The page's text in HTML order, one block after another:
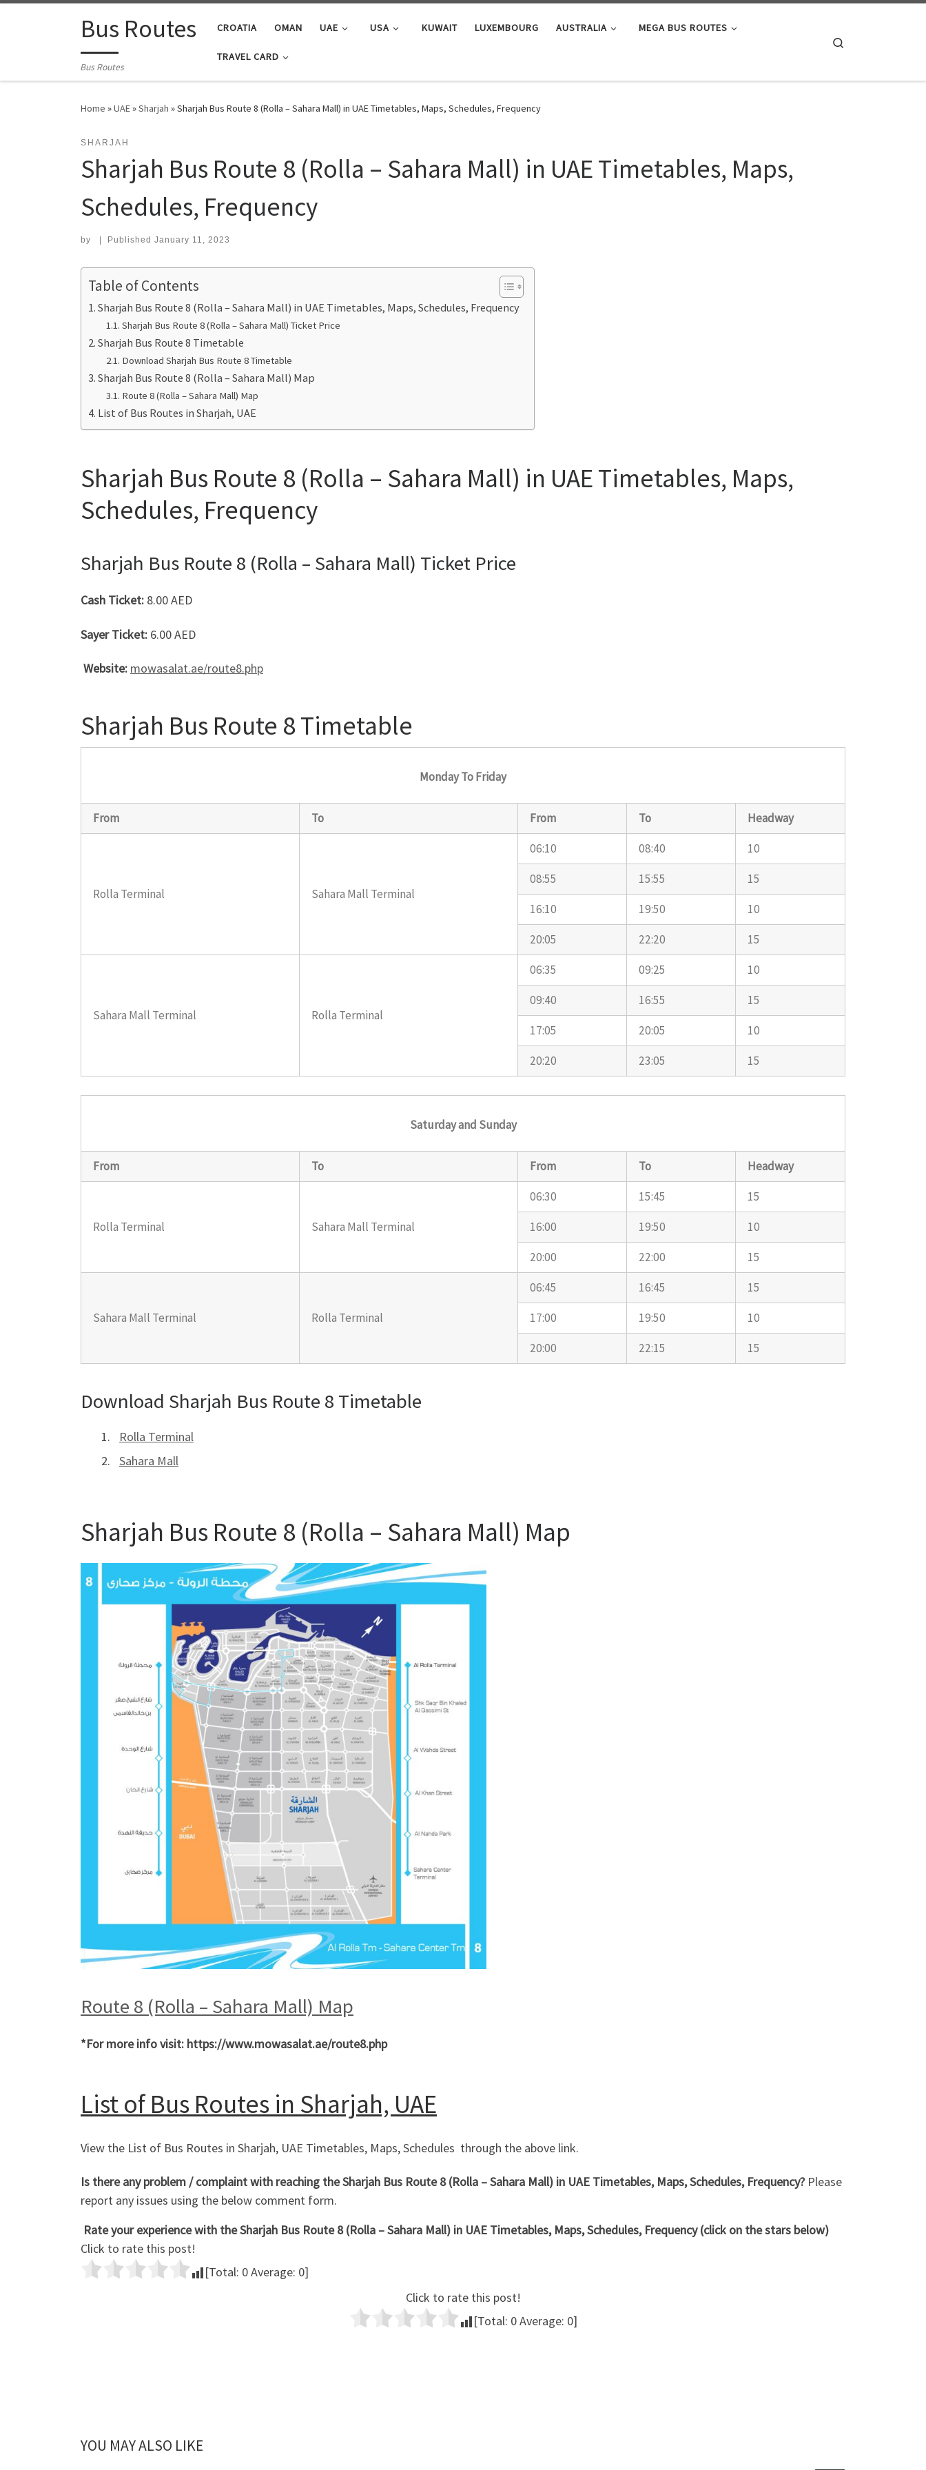
Skip to contentBus Routes
Bus Routes
CROATIA OMAN UAE USA KUWAIT LUXEMBOURG AUSTRALIA MEGA BUS ROUTES
TRAVEL CARD
Home »UAE»Sharjah »Sharjah Bus Route 8 (Rolla – Sahara Mall) in UAE Timetables, Maps, Schedules, Frequency
SHARJAH
Sharjah Bus Route 8 (Rolla – Sahara Mall) in UAE Timetables, Maps,
Schedules, Frequency
by Published January 11, 2023
Table of Contents
Sharjah Bus Route 8 (Rolla – Sahara Mall) in UAE Timetables, Maps, Schedules, Frequency
Sharjah Bus Route 8 (Rolla – Sahara Mall) Ticket Price
Sharjah Bus Route 8 Timetable
Download Sharjah Bus Route 8 Timetable
Sharjah Bus Route 8 (Rolla – Sahara Mall) Map
Route 8 (Rolla – Sahara Mall) Map
List of Bus Routes in Sharjah, UAE
Sharjah Bus Route 8 (Rolla – Sahara Mall) in UAE Timetables, Maps,
Schedules, Frequency
Sharjah Bus Route 8 (Rolla – Sahara Mall) Ticket Price
Cash Ticket: 8.00 AED
Sayer Ticket: 6.00 AED
Website: mowasalat.ae/route8.php
Sharjah Bus Route 8 Timetable
Monday To Friday
From To From To Headway
Rolla Terminal Sahara Mall Terminal
06:10 08:40
10
08:55
15:55
15
16:10
19:50
10
20:05
22:20 15
Sahara Mall Terminal Rolla Terminal
06:35 09:25
10
09:40
16:55
15
17:05
20:05
10
20:20
23:05 15
Saturday and Sunday
From To From To Headway
Rolla Terminal Sahara Mall Terminal
06:30 15:45
15
16:00
19:50
10
20:00
22:00 15
Sahara Mall Terminal Rolla Terminal
06:45 16:45
15
17:00
19:50
10
20:00
22:15 15
Download Sharjah Bus Route 8 Timetable
Rolla Terminal
Sahara Mall
Sharjah Bus Route 8 (Rolla – Sahara Mall) Map
Route 8 (Rolla – Sahara Mall) Map
*For more info visit: https://www.mowasalat.ae/route8.php
List of Bus Routes in Sharjah, UAE
View the List of Bus Routes in Sharjah, UAE Timetables, Maps, Schedules through the above link.
Is there any problem / complaint with reaching the Sharjah Bus Route 8 (Rolla – Sahara Mall) in UAE Timetables, Maps, Schedules, Frequency? Please
report any issues using the below comment form.
Rate your experience with the Sharjah Bus Route 8 (Rolla – Sahara Mall) in UAE Timetables, Maps, Schedules, Frequency (click on the stars below)
Click to rate this post!
[Total: 0Average: 0]
Click to rate this post!
[Total: 0Average: 0]
YOU MAY ALSO LIKE